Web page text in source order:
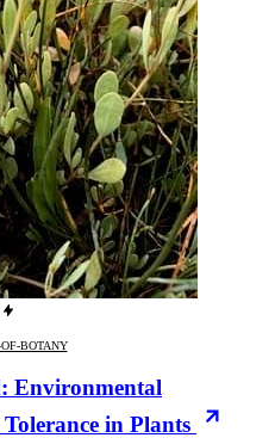
BOTANY
Environmental
in Plants